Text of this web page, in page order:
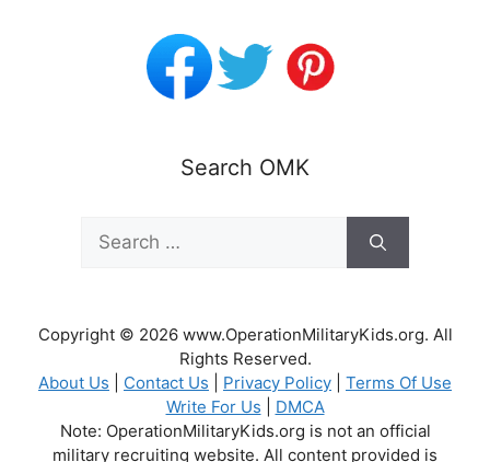
Search OMK
Search
for:
Copyright © 2026 www.OperationMilitaryKids.org. All
Rights Reserved.
About Us
Contact Us Privacy Policy
Terms Of Use
Write For Us
DMCA
Note: OperationMilitaryKids.org is not an official
military recruiting website. All content provided is